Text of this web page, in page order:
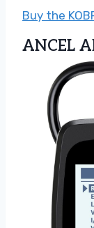
Buy the
ANCEL